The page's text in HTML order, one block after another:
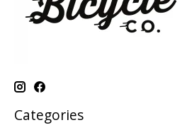
Categories